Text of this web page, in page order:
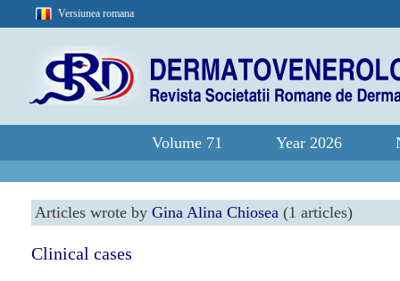
Versiunea romana
Volume 71 Year 2026
Articles wrote by Gina Alina Chiosea (1 articles)
Clinical cases